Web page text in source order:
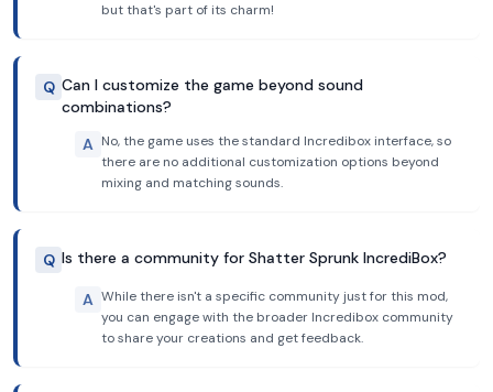
but that's part of its charm!
Q Can I customize the game beyond sound
combinations?
A No, the game uses the standard Incredibox interface, so
there are no additional customization options beyond
mixing and matching sounds.
Q Is there a community for Shatter Sprunk IncrediBox?
A While there isn't a specific community just for this mod,
you can engage with the broader Incredibox community
to share your creations and get feedback.